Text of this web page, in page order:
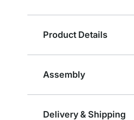
Product Details
Assembly
Delivery & Shipping